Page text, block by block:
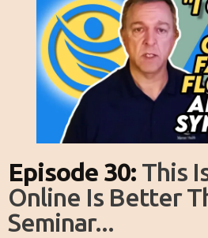
Episode 30: This
Online Is Better
Seminar...